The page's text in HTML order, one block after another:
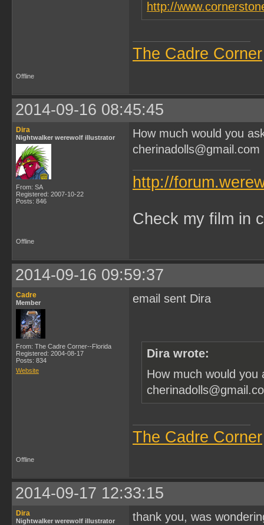
http://
The Cadre Corner
Offline
2014-09-16 08:45:45
Dira
Nightwalker werewolf illustrator
From: SA
Registered: 2007-10-22
Posts: 846
How much would you
cherinadolls@gmail.com
http://
Check my film in
Offline
2014-09-16 09:59:37
Cadre
Member
From: The Cadre Corner--Florida
Registered: 2004-08-17
Posts: 834
Website
email sent Dira
Dira wrote:
How much would
The Cadre Corner
Offline
2014-09-17 12:33:15
Dira
Nightwalker werewolf illustrator
thank you, was